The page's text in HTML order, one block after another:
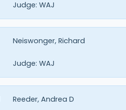
Judge: WAJ
Neiswonger, Richard
Judge: WAJ
Reeder, Andrea D